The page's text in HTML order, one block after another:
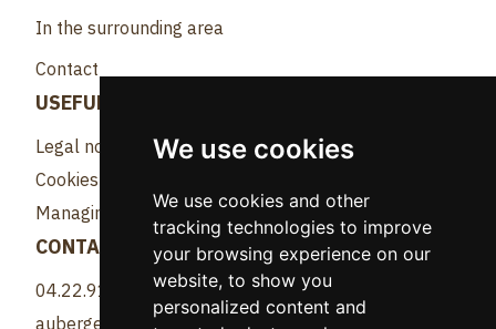
We use cookies
We use cookies and other
tracking technologies to improve
your browsing experience on our
website, to show you
personalized content and
In the surrounding area
Contact
USEFUL LINKS
Legal notice
Cookies
Managing cookies
CONTACT
04.22.91.82.81
aubergeangleforthotel@gmail.com